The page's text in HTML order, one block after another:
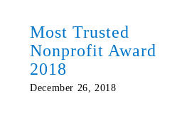
Most Trusted
Nonprofit Award
2018
December 26, 2018